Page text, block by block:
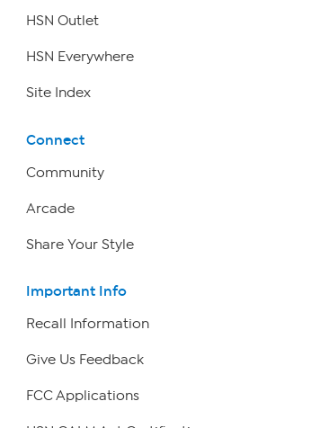
HSN Outlet
HSN Everywhere
Site Index
Connect
Community
Arcade
Share Your Style
Important Info
Recall Information
Give Us Feedback
FCC Applications